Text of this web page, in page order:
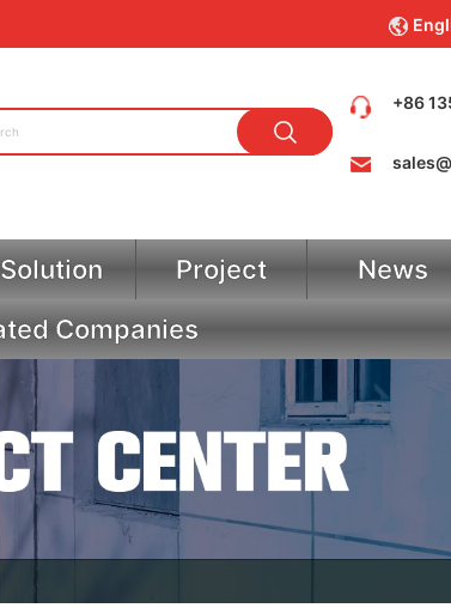
+86
Solution Project News
Companies